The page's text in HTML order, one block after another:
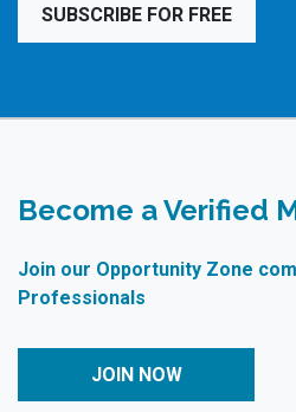
SUBSCRIBE FOR FREE
Become a Verified
Join our Opportunity Zone
Professionals
JOIN NOW